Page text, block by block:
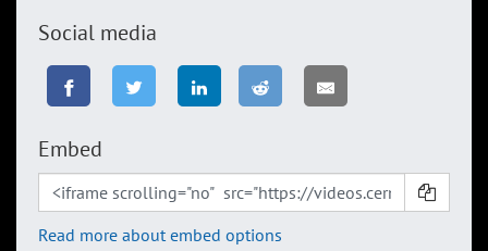
Social media
Embed
Read more about embed options